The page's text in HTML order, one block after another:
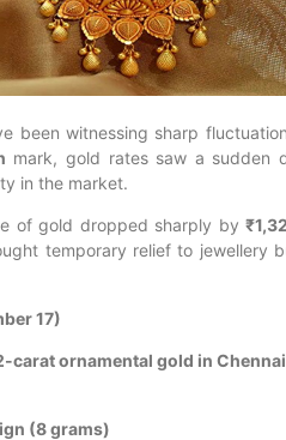
been witnessing sharp
mark, gold rates saw a sudden
in the market.
of gold dropped sharply by
temporary relief to jewellery
17)
carat ornamental gold in Chennai
(8 grams)